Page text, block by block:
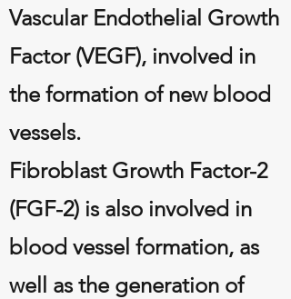
Vascular Endothelial Growth
Factor (VEGF), involved in
the formation of new blood
vessels.
Fibroblast Growth Factor-2
(FGF-2) is also involved in
blood vessel formation, as
well as the generation of